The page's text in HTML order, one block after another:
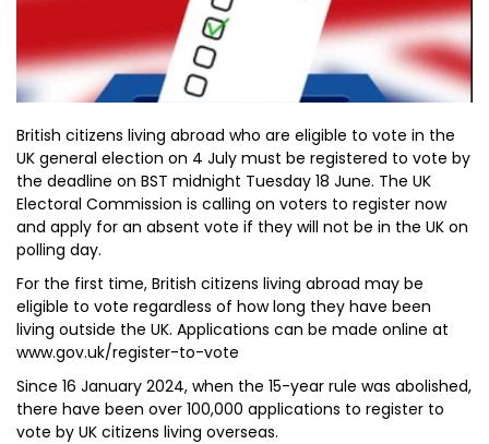
British citizens living abroad who are eligible to vote in the
UK general election on 4 July must be registered to vote by
the deadline on BST midnight Tuesday 18 June. The UK
Electoral Commission is calling on voters to register now
and apply for an absent vote if they will not be in the UK on
polling day.
For the first time, British citizens living abroad may be
eligible to vote regardless of how long they have been
living outside the UK. Applications can be made online at
www.gov.uk/register-to-vote
Since 16 January 2024, when the 15-year rule was abolished,
there have been over 100,000 applications to register to
vote by UK citizens living overseas.